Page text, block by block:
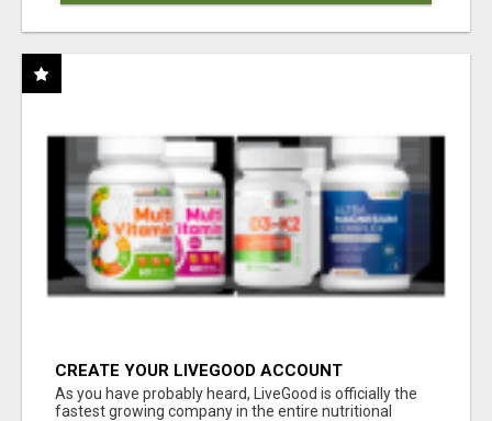
CREATE YOUR LIVEGOOD ACCOUNT
As you have probably heard, LiveGood is officially the
fastest growing company in the entire nutritional